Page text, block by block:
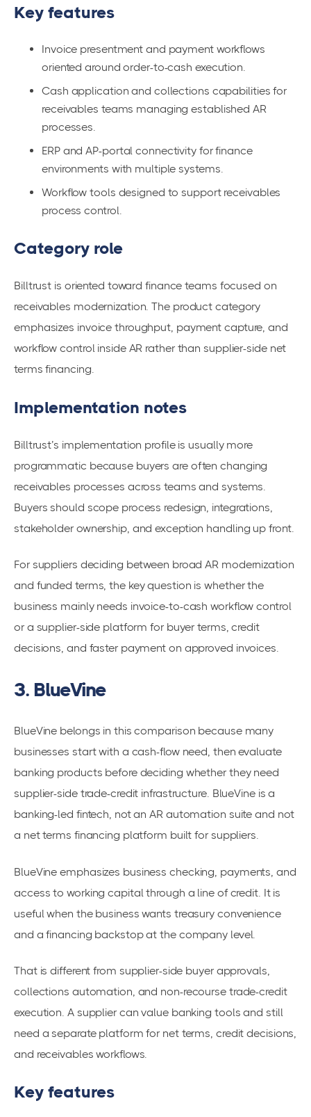
Key features
Invoice presentment and payment workflows
oriented around order-to-cash execution.
Cash application and collections capabilities for
receivables teams managing established AR
processes.
ERP and AP-portal connectivity for finance
environments with multiple systems.
Workflow tools designed to support receivables
process control.
Category role
Billtrust is oriented toward finance teams focused on
receivables modernization. The product category
emphasizes invoice throughput, payment capture, and
workflow control inside AR rather than supplier-side net
terms financing.
Implementation notes
Billtrust’s implementation profile is usually more
programmatic because buyers are often changing
receivables processes across teams and systems.
Buyers should scope process redesign, integrations,
stakeholder ownership, and exception handling up front.
For suppliers deciding between broad AR modernization
and funded terms, the key question is whether the
business mainly needs invoice-to-cash workflow control
or a supplier-side platform for buyer terms, credit
decisions, and faster payment on approved invoices.
3. BlueVine
BlueVine belongs in this comparison because many
businesses start with a cash-flow need, then evaluate
banking products before deciding whether they need
supplier-side trade-credit infrastructure. BlueVine is a
banking-led fintech, not an AR automation suite and not
a net terms financing platform built for suppliers.
BlueVine emphasizes business checking, payments, and
access to working capital through a line of credit. It is
useful when the business wants treasury convenience
and a financing backstop at the company level.
That is different from supplier-side buyer approvals,
collections automation, and non-recourse trade-credit
execution. A supplier can value banking tools and still
need a separate platform for net terms, credit decisions,
and receivables workflows.
Key features